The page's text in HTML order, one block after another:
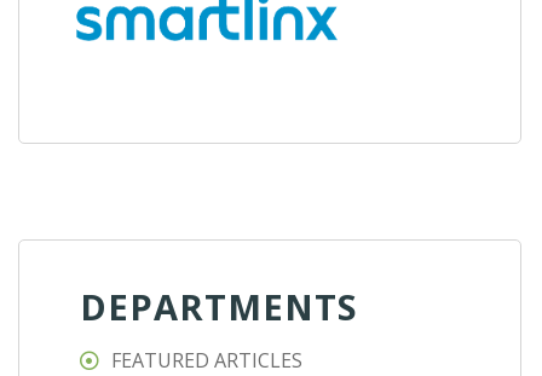
DEPARTMENTS
FEATURED ARTICLES